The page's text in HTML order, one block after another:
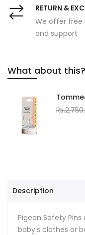
RETURN &
We offer free
and support
What about this?
Description
Pigeon Safety
baby's clothes or